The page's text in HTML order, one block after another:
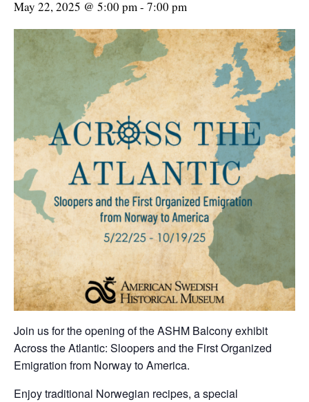
May 22, 2025 @ 5:00 pm- 7:00 pm
Join us for the opening of the ASHM Balcony exhibit
Across the Atlantic: Sloopers and the First Organized
Emigration from Norway to America.
Enjoy traditional Norwegian recipes, a special